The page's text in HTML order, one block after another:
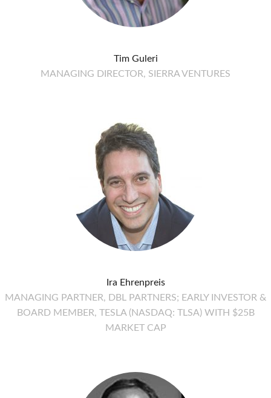
Tim Guleri
MANAGING DIRECTOR, SIERRA VENTURES
Ira Ehrenpreis
MANAGING PARTNER, DBL PARTNERS; EARLY INVESTOR &
BOARD MEMBER, TESLA (NASDAQ: TLSA) WITH $25B
MARKET CAP